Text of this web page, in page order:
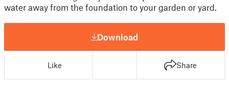
water away from the foundation to your garden or yard.
Download
Like Share